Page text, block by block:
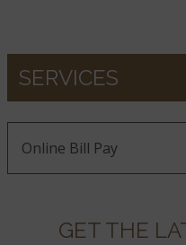
SERVICES
Online Bill Pay
GET THE